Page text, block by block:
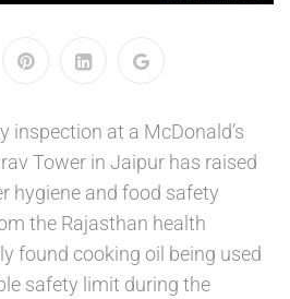
inspection at a McDonald’s
Tower in Jaipur has raised
hygiene and food safety
the Rajasthan health
found cooking oil being used
safety limit during the